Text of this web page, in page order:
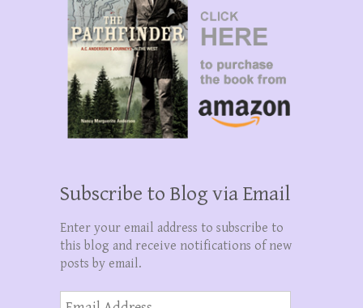
Subscribe to Blog via Email
Enter your email address to subscribe to
this blog and receive notifications of new
posts by email.
Email